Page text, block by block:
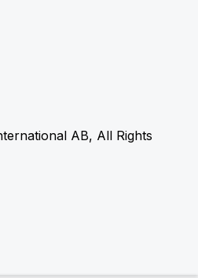
AB, All Rights